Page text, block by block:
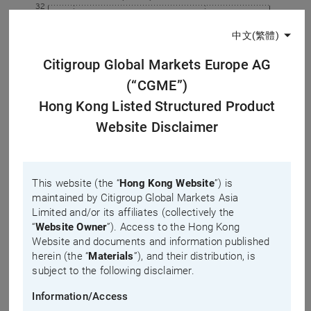
中文(繁體)
Citigroup Global Markets Europe AG
(“CGME”)
Hong Kong Listed Structured Product
Website Disclaimer
This website (the “Hong Kong Website”) is
maintained by Citigroup Global Markets Asia
Limited and/or its affiliates (collectively the
“Website Owner”). Access to the Hong Kong
Website and documents and information published
herein (the “Materials”), and their distribution, is
subject to the following disclaimer.
Information/Access
10:00 14:00
32
Warrant
Underlying
Underlying prev. close
Implied Volatility
1 day
2.4
IV change %